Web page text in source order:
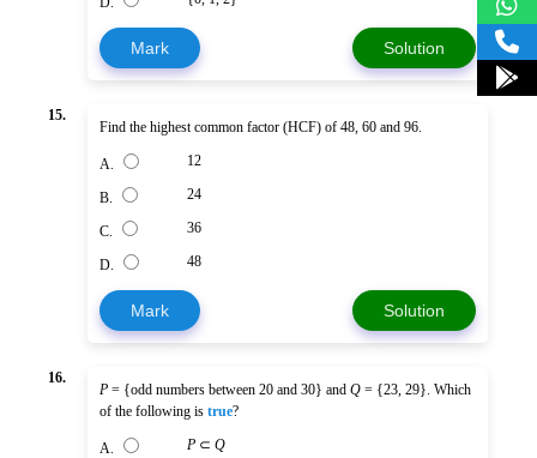
Mark Solution
15.
Find the highest common factor (HCF) of 48, 60 and 96.
A. 12
B. 24
C. 36
D. 48
Mark Solution
16.
P = {odd numbers between 20 and 30} and Q = {23, 29}. Which
of the following is true?
A. P ⊂ Q